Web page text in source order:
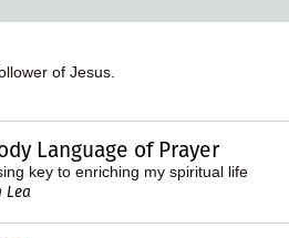
of Jesus.
Language of Prayer
key to enriching my spiritual life
Lea